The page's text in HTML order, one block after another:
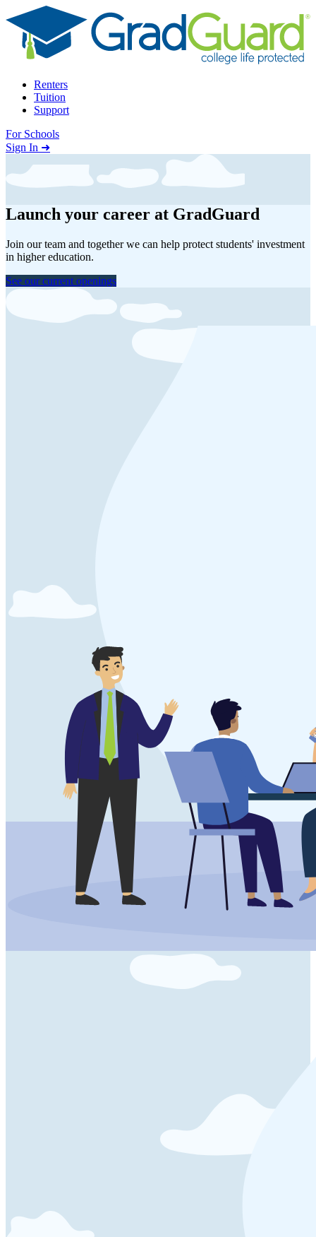
Skip to content
Renters
Tuition
Support
For Schools
Search school
Sign In ➜
Launch your career at GradGuard
Join our team and together we can help protect students' investment
in higher education.
See our current openings